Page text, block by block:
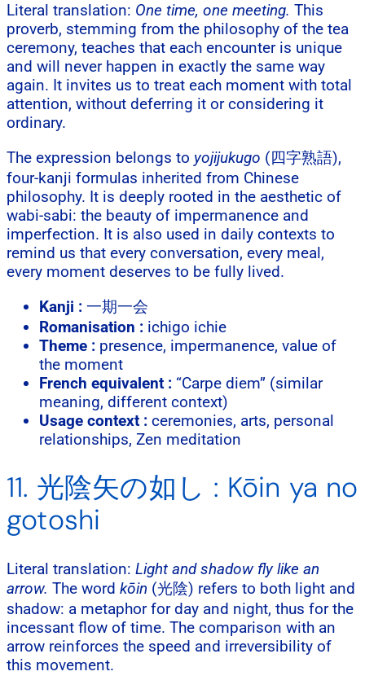
Literal translation: One time, one meeting. This
proverb, stemming from the philosophy of the tea
ceremony, teaches that each encounter is unique
and will never happen in exactly the same way
again. It invites us to treat each moment with total
attention, without deferring it or considering it
ordinary.
The expression belongs to yojijukugo (四字熟語),
four-kanji formulas inherited from Chinese
philosophy. It is deeply rooted in the aesthetic of
wabi-sabi: the beauty of impermanence and
imperfection. It is also used in daily contexts to
remind us that every conversation, every meal,
every moment deserves to be fully lived.
Kanji : 一期一会
Romanisation : ichigo ichie
Theme : presence, impermanence, value of
the moment
French equivalent : “Carpe diem” (similar
meaning, different context)
Usage context : ceremonies, arts, personal
relationships, Zen meditation
11. 光陰矢の如し : Kōin ya no
gotoshi
Literal translation: Light and shadow fly like an
arrow. The word kōin (光陰) refers to both light and
shadow: a metaphor for day and night, thus for the
incessant flow of time. The comparison with an
arrow reinforces the speed and irreversibility of
this movement.